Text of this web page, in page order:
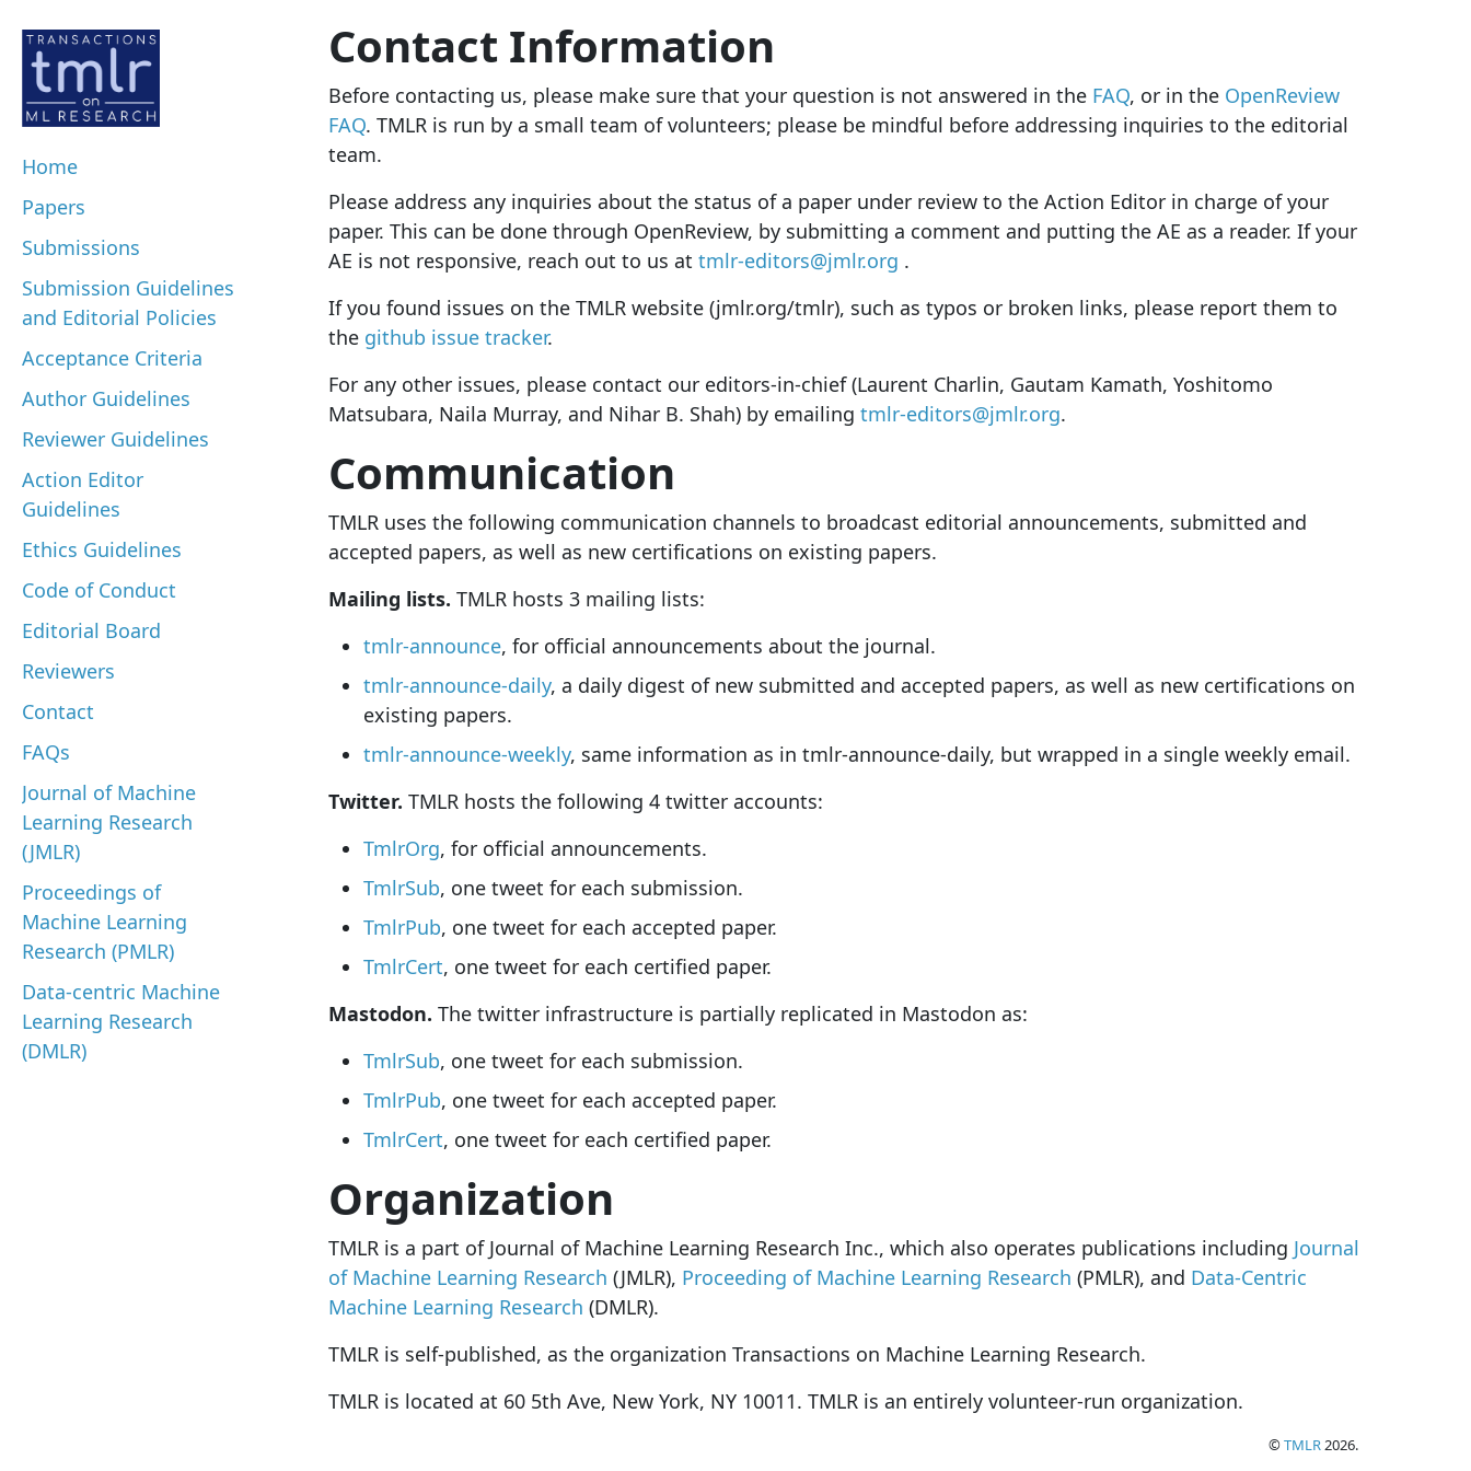
Home
Papers
Submissions
Submission Guidelines
and Editorial Policies
Acceptance Criteria
Author Guidelines
Reviewer Guidelines
Action Editor
Guidelines
Ethics Guidelines
Code of Conduct
Editorial Board
Reviewers
Contact
FAQs
Journal of Machine
Learning Research
(JMLR)
Proceedings of
Machine Learning
Research (PMLR)
Data-centric Machine
Learning Research
(DMLR)
Contact Information
Before contacting us, please make sure that your question is not answered in the FAQ, or in the OpenReview
FAQ. TMLR is run by a small team of volunteers; please be mindful before addressing inquiries to the editorial
team.
Please address any inquiries about the status of a paper under review to the Action Editor in charge of your
paper. This can be done through OpenReview, by submitting a comment and putting the AE as a reader. If your
AE is not responsive, reach out to us at tmlr-editors@jmlr.org .
If you found issues on the TMLR website (jmlr.org/tmlr), such as typos or broken links, please report them to
the github issue tracker.
For any other issues, please contact our editors-in-chief (Laurent Charlin, Gautam Kamath, Yoshitomo
Matsubara, Naila Murray, and Nihar B. Shah) by emailing tmlr-editors@jmlr.org.
Communication
TMLR uses the following communication channels to broadcast editorial announcements, submitted and
accepted papers, as well as new certifications on existing papers.
Mailing lists. TMLR hosts 3 mailing lists:
tmlr-announce, for official announcements about the journal.
tmlr-announce-daily, a daily digest of new submitted and accepted papers, as well as new certifications on
existing papers.
tmlr-announce-weekly, same information as in tmlr-announce-daily, but wrapped in a single weekly email.
Twitter. TMLR hosts the following 4 twitter accounts:
TmlrOrg, for official announcements.
TmlrSub, one tweet for each submission.
TmlrPub, one tweet for each accepted paper.
TmlrCert, one tweet for each certified paper.
Mastodon. The twitter infrastructure is partially replicated in Mastodon as:
TmlrSub, one tweet for each submission.
TmlrPub, one tweet for each accepted paper.
TmlrCert, one tweet for each certified paper.
Organization
TMLR is a part of Journal of Machine Learning Research Inc., which also operates publications including Journal
of Machine Learning Research (JMLR), Proceeding of Machine Learning Research (PMLR), and Data-Centric
Machine Learning Research (DMLR).
TMLR is self-published, as the organization Transactions on Machine Learning Research.
TMLR is located at 60 5th Ave, New York, NY 10011. TMLR is an entirely volunteer-run organization.
©TMLR2026.